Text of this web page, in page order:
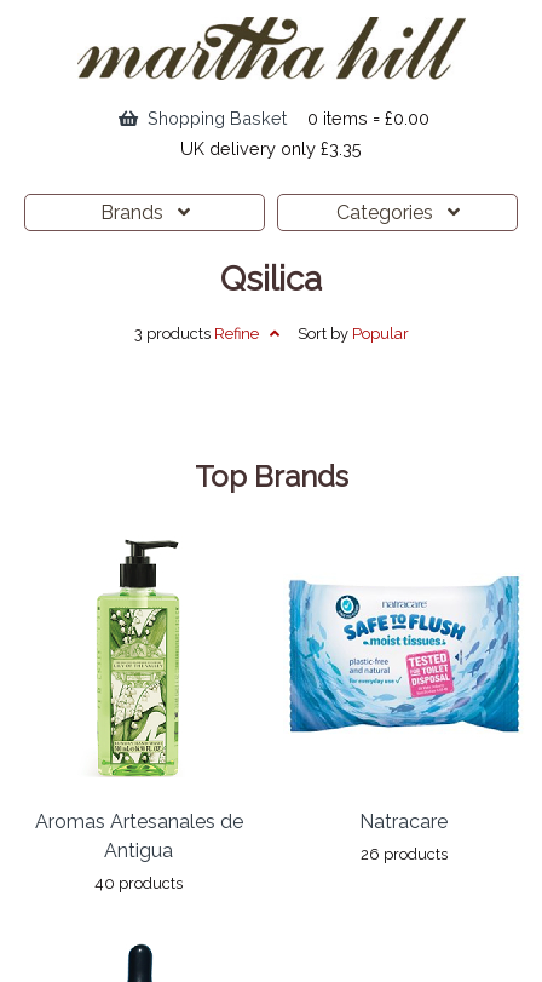
Shopping Basket
0 items = £0.00
UK delivery only £3.35
Brands Categories
Qsilica
3 products Refine Sort by Popular
Top Brands
Aromas Artesanales de
Antigua
40 products
Natracare
26 products